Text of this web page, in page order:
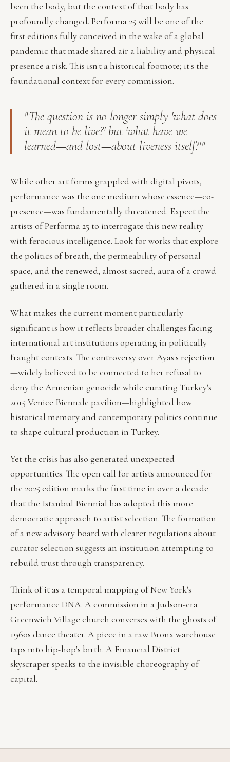
been the body, but the context of that body has
profoundly changed. Performa 25 will be one of the
first editions fully conceived in the wake of a global
pandemic that made shared air a liability and physical
presence a risk. This isn't a historical footnote; it's the
foundational context for every commission.
"The question is no longer simply 'what does
it mean to be live?' but 'what have we
learned—and lost—about liveness itself?'"
While other art forms grappled with digital pivots,
performance was the one medium whose essence—co-
presence—was fundamentally threatened. Expect the
artists of Performa 25 to interrogate this new reality
with ferocious intelligence. Look for works that explore
the politics of breath, the permeability of personal
space, and the renewed, almost sacred, aura of a crowd
gathered in a single room.
What makes the current moment particularly
significant is how it reflects broader challenges facing
international art institutions operating in politically
fraught contexts. The controversy over Ayas's rejection
—widely believed to be connected to her refusal to
deny the Armenian genocide while curating Turkey's
2015 Venice Biennale pavilion—highlighted how
historical memory and contemporary politics continue
to shape cultural production in Turkey.
Yet the crisis has also generated unexpected
opportunities. The open call for artists announced for
the 2025 edition marks the first time in over a decade
that the Istanbul Biennial has adopted this more
democratic approach to artist selection. The formation
of a new advisory board with clearer regulations about
curator selection suggests an institution attempting to
rebuild trust through transparency.
Think of it as a temporal mapping of New York's
performance DNA. A commission in a Judson-era
Greenwich Village church converses with the ghosts of
1960s dance theater. A piece in a raw Bronx warehouse
taps into hip-hop's birth. A Financial District
skyscraper speaks to the invisible choreography of
capital.